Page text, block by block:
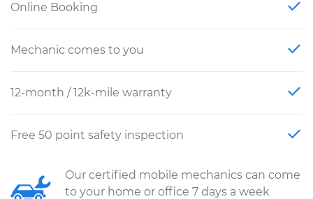
Online Booking
Mechanic comes to you
12-month / 12k-mile warranty
Free 50 point safety inspection
Our certified mobile mechanics can come
to your home or office 7 days a week